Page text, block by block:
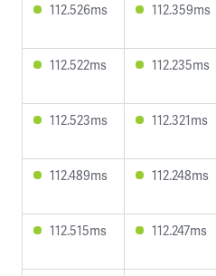
112.526ms 112.359ms
112.522ms 112.235ms
112.523ms 112.321ms
112.489ms 112.248ms
112.515ms 112.247ms